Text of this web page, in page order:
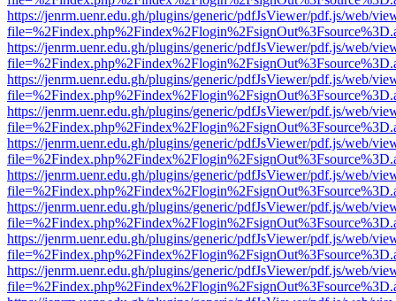
https://jenrm.uenr.edu.gh/plugins/generic/pdfJsViewer/pdf.js/web/
https://jenrm.uenr.edu.gh/plugins/generic/pdfJsViewer/pdf.js/web/
https://jenrm.uenr.edu.gh/plugins/generic/pdfJsViewer/pdf.js/web/
https://jenrm.uenr.edu.gh/plugins/generic/pdfJsViewer/pdf.js/web/
https://jenrm.uenr.edu.gh/plugins/generic/pdfJsViewer/pdf.js/web/
https://jenrm.uenr.edu.gh/plugins/generic/pdfJsViewer/pdf.js/web/
https://jenrm.uenr.edu.gh/plugins/generic/pdfJsViewer/pdf.js/web/
https://jenrm.uenr.edu.gh/plugins/generic/pdfJsViewer/pdf.js/web/
https://jenrm.uenr.edu.gh/plugins/generic/pdfJsViewer/pdf.js/web/